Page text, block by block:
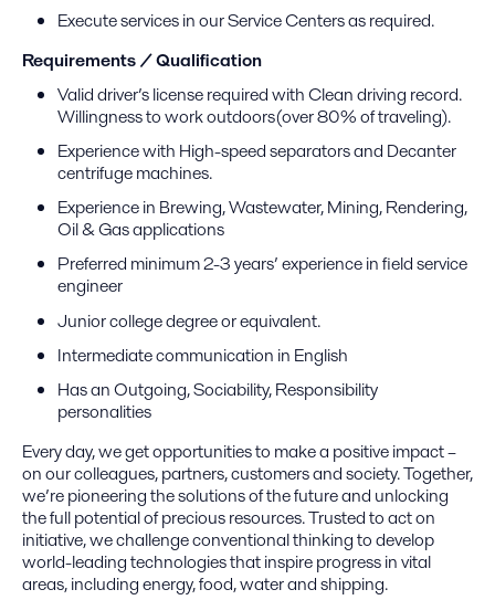
Execute services in our Service Centers as required.
Requirements / Qualification
Valid driver’s license required with Clean driving record.
Willingness to work outdoors(over 80% of traveling).
Experience with High-speed separators and Decanter
centrifuge machines.
Experience in Brewing, Wastewater, Mining, Rendering,
Oil & Gas applications
Preferred minimum 2-3 years’ experience in field service
engineer
Junior college degree or equivalent.
Intermediate communication in English
Has an Outgoing, Sociability, Responsibility
personalities
Every day, we get opportunities to make a positive impact –
on our colleagues, partners, customers and society. Together,
we’re pioneering the solutions of the future and unlocking
the full potential of precious resources. Trusted to act on
initiative, we challenge conventional thinking to develop
world-leading technologies that inspire progress in vital
areas, including energy, food, water and shipping.